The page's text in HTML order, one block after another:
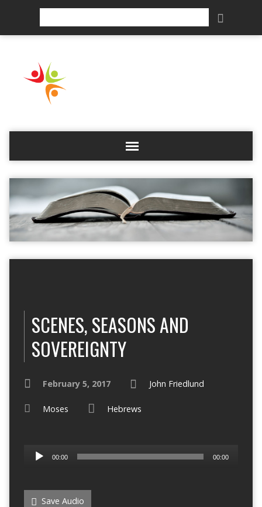
SCENES, SEASONS AND
SOVEREIGNTY
February 5, 2017 John Friedlund
Moses Hebrews
Audio
00:00 00:00
Save Audio